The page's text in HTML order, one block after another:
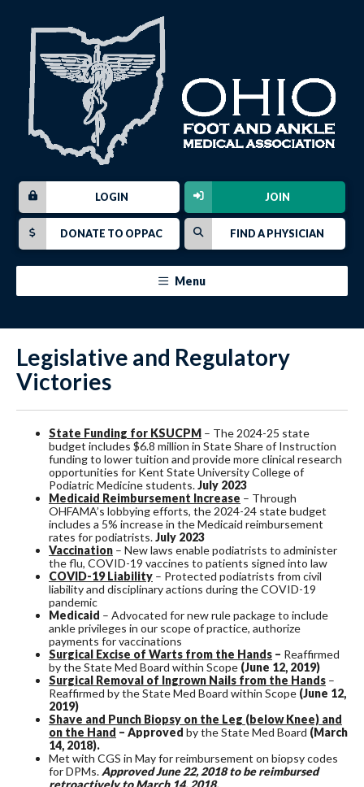
JOIN
LOGIN
FIND A PHYSICIAN
DONATE TO OPPAC
Menu
Legislative and Regulatory
Victories
State Funding for KSUCPM – The 2024-25 state
budget includes $6.8 million in State Share of Instruction
funding to lower tuition and provide more clinical research
opportunities for Kent State University College of
Podiatric Medicine students.July 2023
Medicaid Reimbursement Increase – Through
OHFAMA’s lobbying efforts, the 2024-24 state budget
includes a 5% increase in the Medicaid reimbursement
rates for podiatrists.July 2023
Vaccination – New laws enable podiatrists to administer
the flu, COVID-19 vaccines to patients signed into law
COVID-19 Liability – Protected podiatrists from civil
liability and disciplinary actions during the COVID-19
pandemic
Medicaid – Advocated for new rule package to include
ankle privileges in our scope of practice, authorize
payments for vaccinations
Surgical Excise of Warts from the Hands – Reaffirmed
by the State Med Board within Scope (June 12, 2019)
Surgical Removal of Ingrown Nails from the Hands –
Reaffirmed by the State Med Board within Scope (June 12,
2019)
Shave and Punch Biopsy on the Leg (below Knee) and
on the Hand – Approved by the State Med Board (March
14, 2018).
Met with CGS in May for reimbursement on biopsy codes
for DPMs. Approved June 22, 2018 to be reimbursed
retroactively to March 14, 2018.